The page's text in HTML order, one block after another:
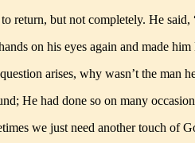
return, but not completely. He
on his eyes again and made
arises, why wasn’t the man
He had done so on many
we just need another touch of